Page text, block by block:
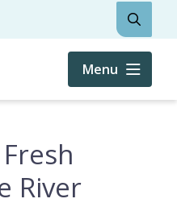
Search
Menu
River